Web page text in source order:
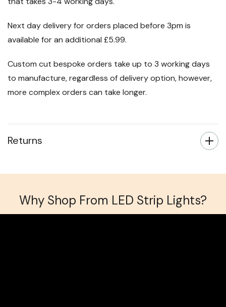
Next day delivery for orders placed before 3pm is
available for an additional £5.99.
Custom cut bespoke orders take up to 3 working days
to manufacture, regardless of delivery option, however,
more complex orders can take longer.
Returns
Why Shop From LED Strip Lights?